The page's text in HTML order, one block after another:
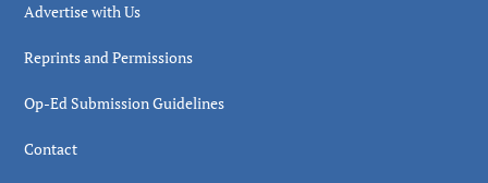
Advertise with Us
Reprints and Permissions
Op-Ed Submission Guidelines
Contact